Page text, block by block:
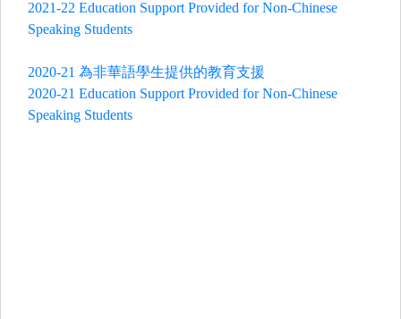
2021-22 Education Support Provided for Non-Chinese
Speaking Students
2020-21 為非華語學生提供的教育支援
2020-21 Education Support Provided for Non-Chinese
Speaking Students